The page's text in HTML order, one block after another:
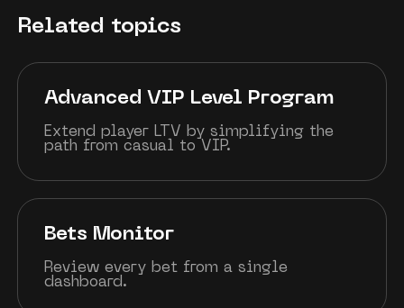
Related topics
Advanced VIP Level Program
Extend player LTV by simplifying the
path from casual to VIP.
Bets Monitor
Review every bet from a single
dashboard.